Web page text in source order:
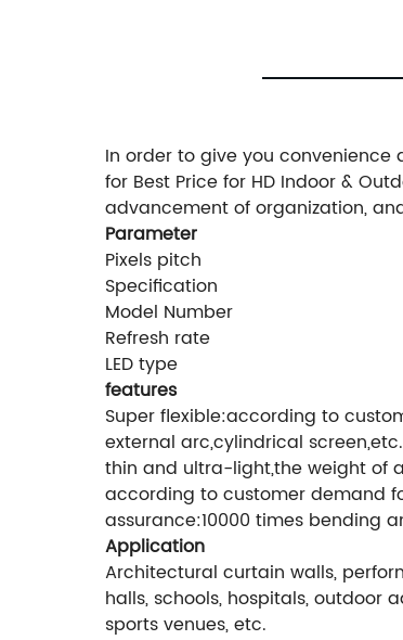
In order to give you convenience
for Best Price for HD Indoor &
advancement of organization,
Parameter
Pixels pitch
Specification
Model Number
Refresh rate
LED type
features
Super flexible:according to
external arc,cylindrical
thin and ultra-light,the weight of
according to customer demand
assurance:10000 times bending
Application
Architectural curtain walls,
halls, schools, hospitals, outdoor
sports venues, etc.